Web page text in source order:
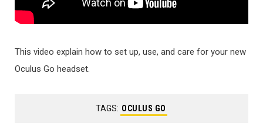
This video explain how to set up, use, and care for your new
Oculus Go headset.
TAGS: OCULUS GO